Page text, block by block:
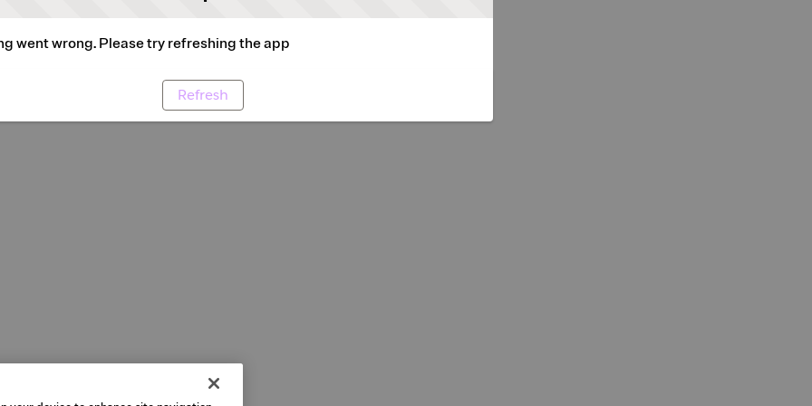
went wrong. Please try refreshing the app
Refresh